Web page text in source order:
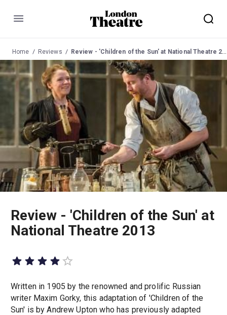
Menu
Home Reviews Review - 'Children of the Sun' at National Theatre 2013
Review - 'Children of the Sun' at
National Theatre 2013
Written in 1905 by the renowned and prolific Russian
writer Maxim Gorky, this adaptation of 'Children of the
Sun' is by Andrew Upton who has previously adapted